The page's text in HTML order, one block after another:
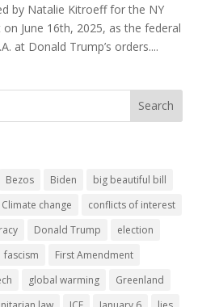
by Natalie Kitroeff for the NY
June 16th, 2025, as the federal
at Donald Trump’s orders....
Bezos Biden
big beautiful bill
Climate change
conflicts of interest
Donald Trump
election
fascism
First Amendment
global warming
Greenland